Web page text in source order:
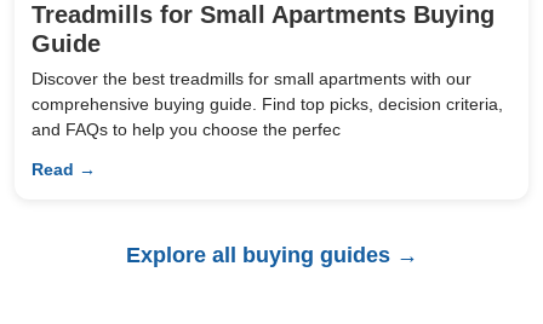
Treadmills for Small Apartments Buying
Guide
Discover the best treadmills for small apartments with our
comprehensive buying guide. Find top picks, decision criteria,
and FAQs to help you choose the perfec
Read →
Explore all buying guides →